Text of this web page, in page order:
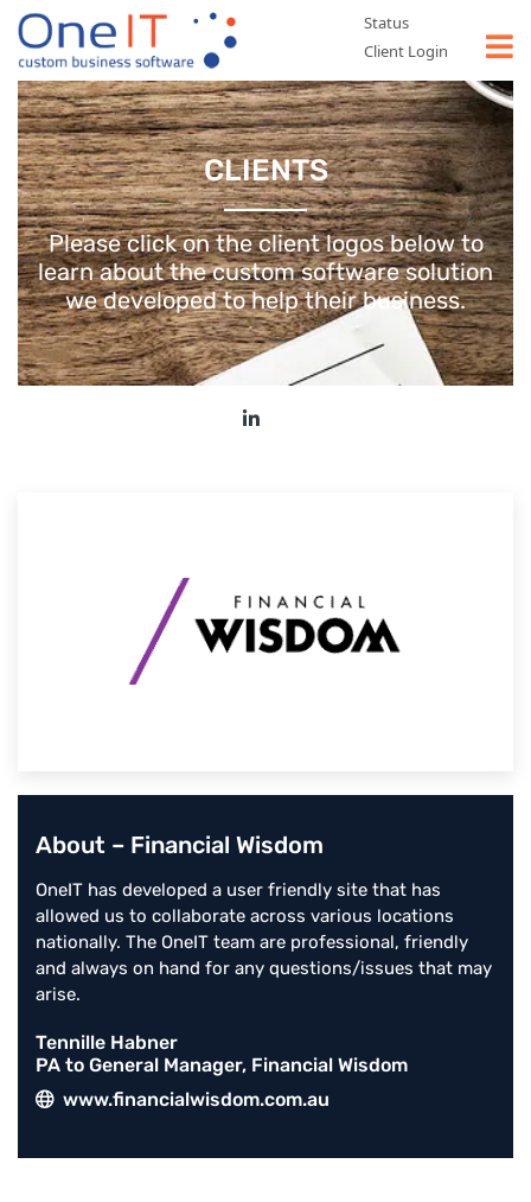
Status
Client Login
WHAT WE DO
TYPES OF SOFTWARE
CASE STUDIES
ABOUT US
CONTACT US
CLIENTS
Please click on the client logos below to
learn about the custom softwaresolution
we developed to help their business.
About – Financial Wisdom
OneIT has developed a user friendly site that has
allowed us to collaborate across various locations
nationally. The OneIT team are professional, friendly
and always on hand for any questions/issues that may
arise.
Tennille Habner
PA to General Manager, Financial Wisdom
www.financialwisdom.com.au